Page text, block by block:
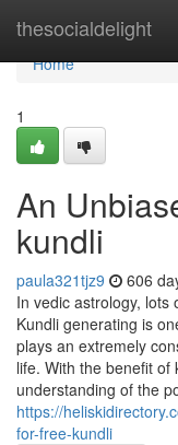
thesocialdelight
Home
Home
1
An
kundli
paula321tjz9 606
In vedic astrology,
Kundli generating is
plays an extremely
life. With the benefit of
understanding of the
https://
for-free-kundli